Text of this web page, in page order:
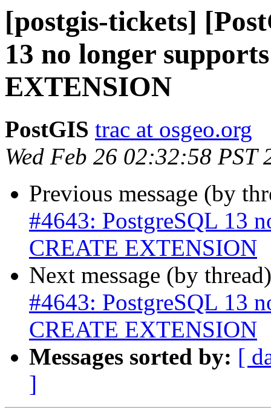
[postgis-tickets]
13 no longer
EXTENSION
PostGIS trac at osgeo.org
Wed Feb 26 02:32:58 PST
Previous message (by
#4643: PostgreSQL 13
CREATE EXTENSION
Next message (by
#4643: PostgreSQL 13
CREATE EXTENSION
Messages sorted by: [
]